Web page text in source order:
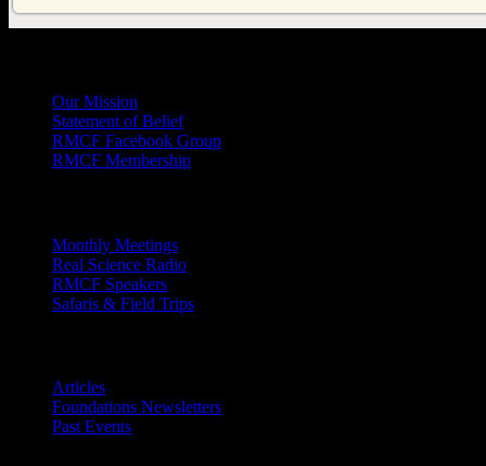
Our Mission
Statement of Belief
RMCF Facebook Group
RMCF Membership
Monthly Meetings
Real Science Radio
RMCF Speakers
Safaris & Field Trips
Articles
Foundations Newsletters
Past Events